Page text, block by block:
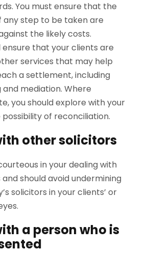
You must ensure that the
any step to be taken are
the likely costs.
ensure that your clients are
services that may help
a settlement, including
and mediation. Where
you should explore with your
of reconciliation.
other solicitors
in your dealing with
should avoid undermining
solicitors in your clients’ or
a person who is